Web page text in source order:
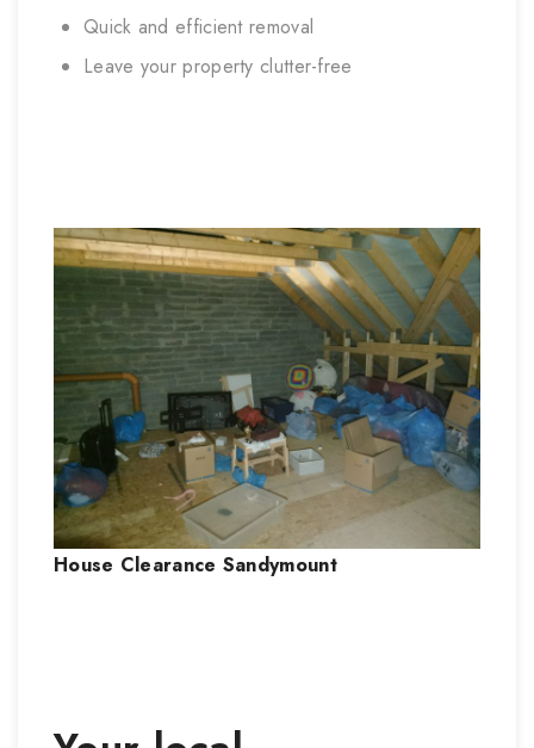
Quick and efficient removal
Leave your property clutter-free
House Clearance Sandymount